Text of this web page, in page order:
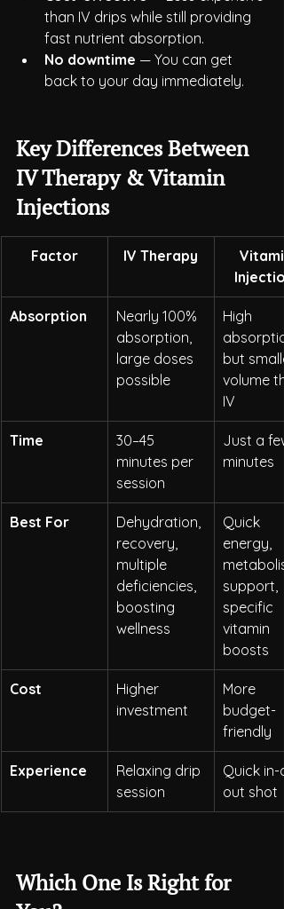
than IV drips while still providing
fast nutrient absorption.
No downtime — You can get
back to your day immediately.
Key Differences Between
IV Therapy & Vitamin
Injections
Factor IV Therapy
Absorption
Nearly 100%
absorption,
large doses
possible
High
but
volume
IV
Time
30–45
minutes per
session
Just a
minutes
Best For
Dehydration,
recovery,
multiple
deficiencies,
boosting
wellness
Quick
energy,
support,
specific
vitamin
boosts
Cost
Higher
investment
More
budget-
friendly
Experience
Relaxing drip
session
Quick in-
out shot
Which One Is Right for